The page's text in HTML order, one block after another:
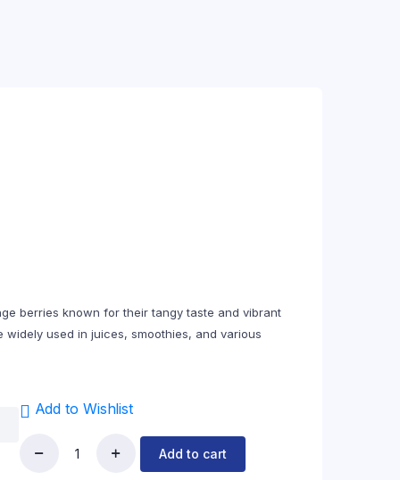
berries known for their tangy taste and vibrant
used in juices, smoothies, and various
Add to Wishlist
Add to cart